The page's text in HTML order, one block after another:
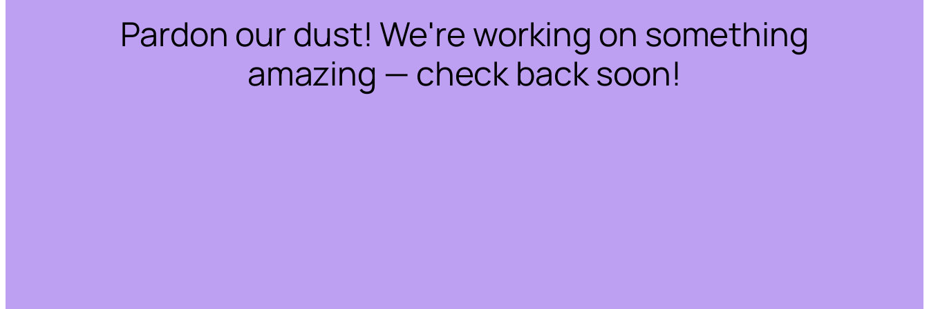
Pardon our dust! We're working on something
amazing — check back soon!